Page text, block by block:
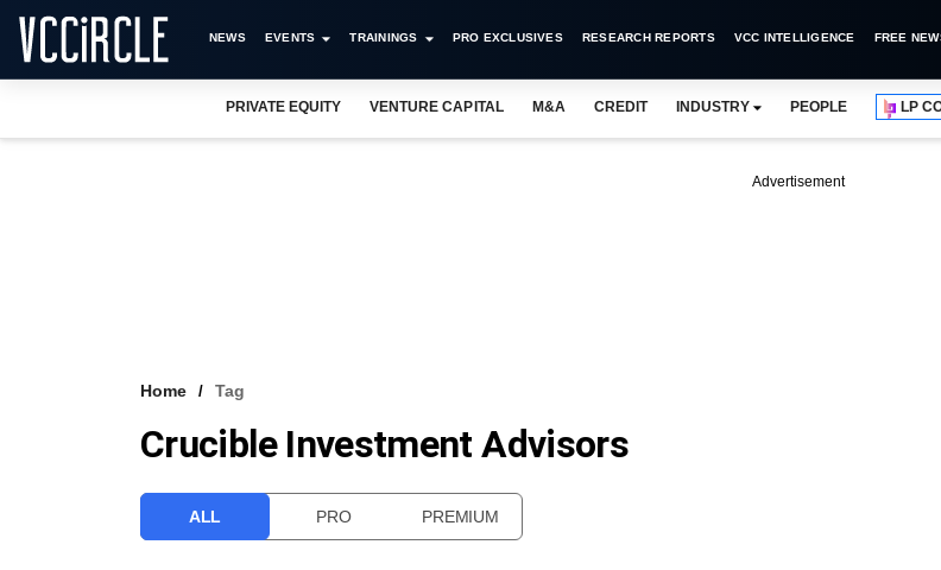
NEWS EVENTS TRAININGS PRO EXCLUSIVES RESEARCH REPORTS VCC INTELLIGENCE FREE
PRIVATE EQUITY VENTURE CAPITAL M&A CREDIT INDUSTRY PEOPLE LP
Advertisement
Home Tag
Crucible Investment Advisors
ALL PRO PREMIUM